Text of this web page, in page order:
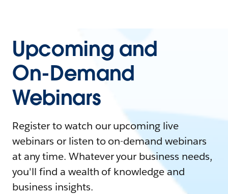
Upcoming and
On-Demand
Webinars
Register to watch our upcoming live
webinars or listen to on-demand webinars
at any time. Whatever your business needs,
you'll find a wealth of knowledge and
business insights.